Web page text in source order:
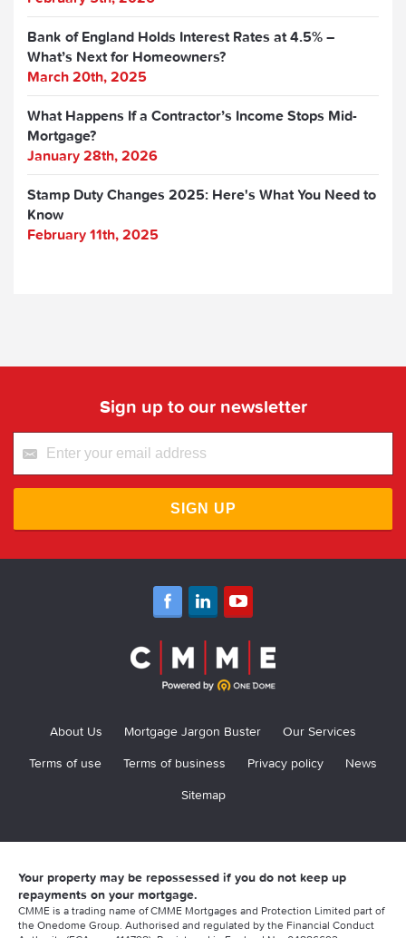
Bank of England Holds Interest Rates at 4.5% –
What’s Next for Homeowners?
March 20th, 2025
What Happens If a Contractor’s Income Stops Mid-
Mortgage?
January 28th, 2026
Stamp Duty Changes 2025: Here's What You Need to
Know
February 11th, 2025
Sign up to our newsletter
SIGN UP
About Us Mortgage Jargon Buster
Our Services
Terms of use
Terms of business Privacy policy
News
Sitemap
Your property may be repossessed if you do not keep up
repayments on your mortgage.
CMME is a trading name of CMME Mortgages and Protection Limited part of
the Onedome Group. Authorised and regulated by the Financial Conduct